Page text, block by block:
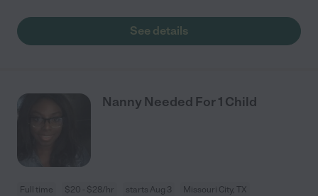
See details
Nanny Needed For 1 Child
Full time $20 - $28/hr starts Aug 3 Missouri City, TX